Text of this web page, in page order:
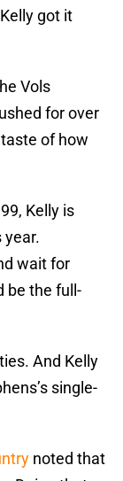
got it
Vols
for over
of how
Kelly is
year.
wait for
be the full-
And Kelly
single-
noted that